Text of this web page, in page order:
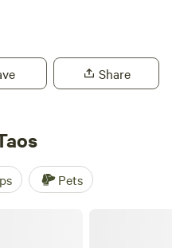
beautifying our
have remodeled and
including a
Tiny Home, situated in
cozy, adventurous, and
Share
Pets